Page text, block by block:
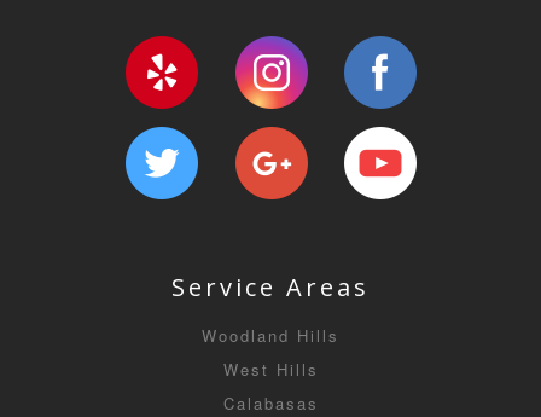
Service Areas
Woodland Hills
West Hills
Calabasas